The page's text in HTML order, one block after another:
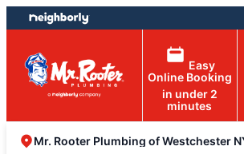
Skip
to
content
Skip
to
footer
Easy
Online Booking
in under 2
minutes
Mr. Rooter Plumbing of Westchester